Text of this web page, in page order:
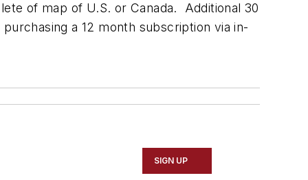
of map of U.S. or Canada. Additional 30
a 12 month subscription via in-
SIGN UP